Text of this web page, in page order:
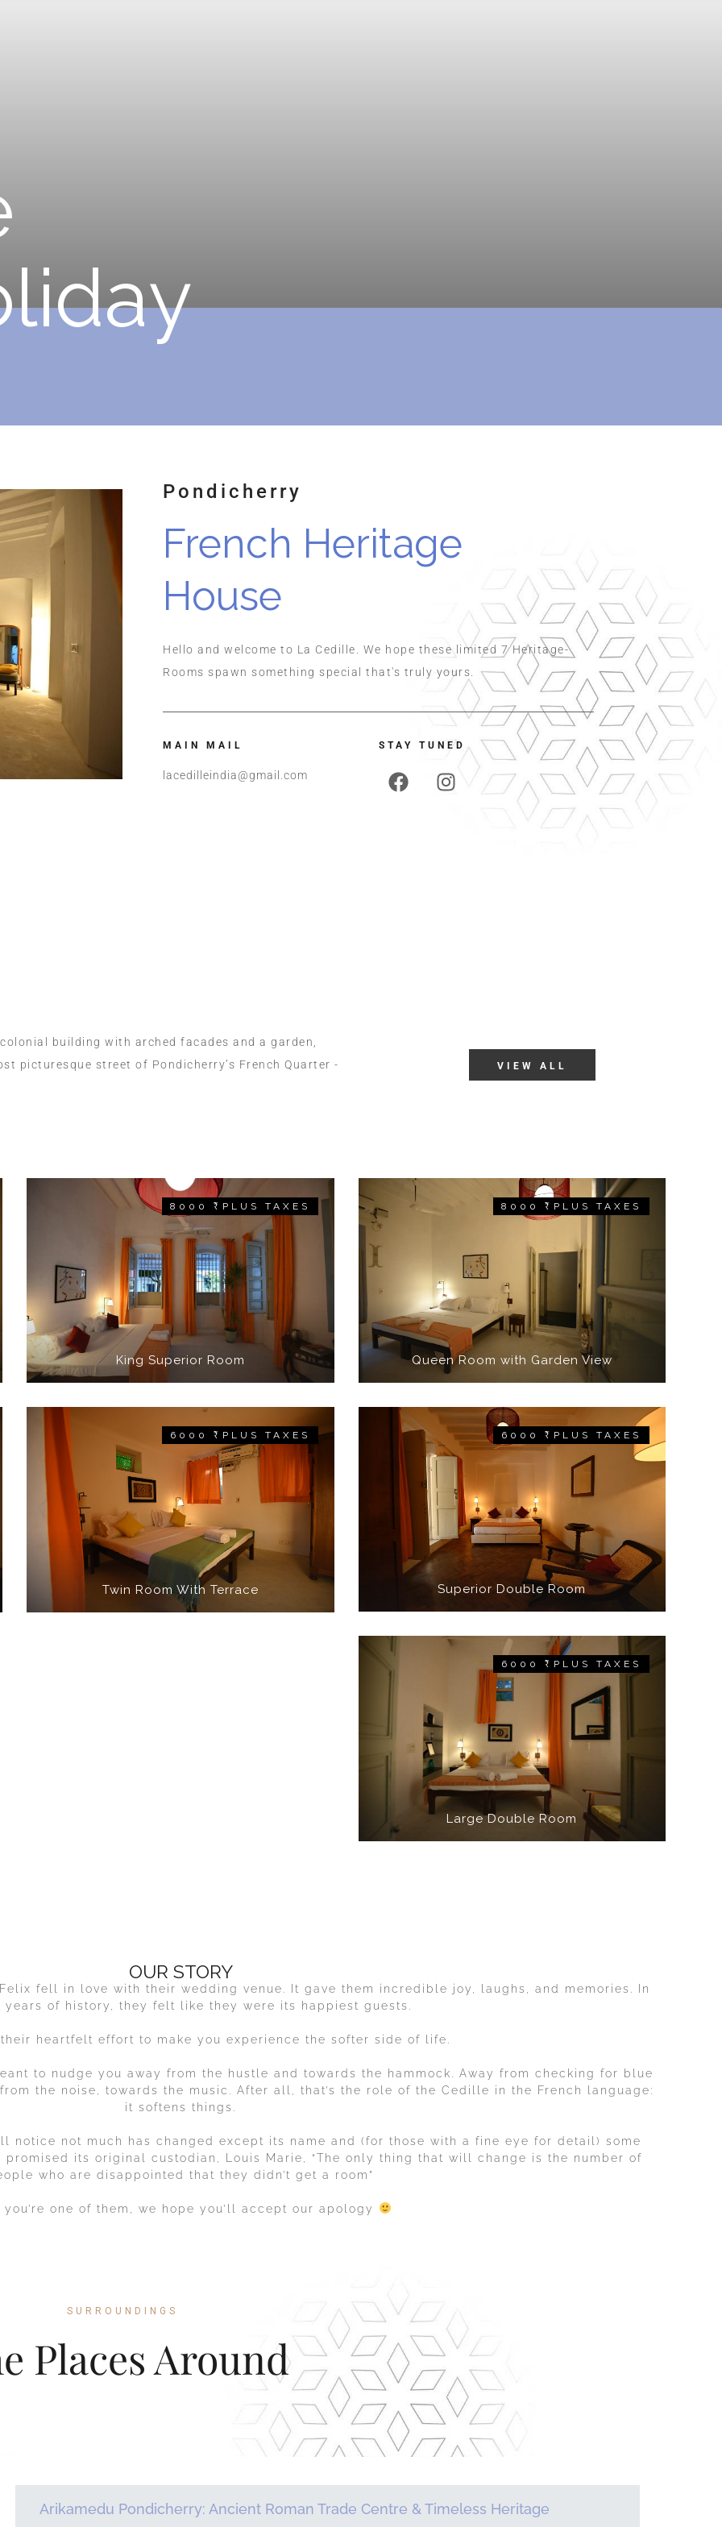
liday
Pondicherry
French Heritage
House
Hello and welcome to La Cedille. We hope these limited 7 Heritage-
Rooms spawn something special that's truly yours.
MAIN MAIL
lacedilleindia@gmail.com
STAY TUNED
building with arched facades and a garden,
picturesque street of Pondicherry’s French Quarter -
VIEW ALL
8000 ₹ PLUS TAXES
King Superior Room
8000 ₹ PLUS TAXES
Queen Room with Garden View
6000 ₹ PLUS TAXES
Superior Double Room
6000 ₹ PLUS TAXES
Twin Room With Terrace
6000 ₹ PLUS TAXES
Large Double Room
OUR STORY
fell in love with their wedding venue. It gave them incredible joy, laughs, and memories. In
years of history, they felt like they were its happiest guests.
heartfelt effort to make you experience the softer side of life.
to nudge you away from the hustle and towards the hammock. Away from checking for blue
the noise, towards the music. After all, that’s the role of the Cedille in the French language:
it softens things.
notice not much has changed except its name and (for those with a fine eye for detail) some
its original custodian, Louis Marie, “The only thing that will change is the number of
who are disappointed that they didn’t get a room”
you’re one of them, we hope you’ll accept our apology
SURROUNDINGS
Places Around
Arikamedu Pondicherry: Ancient Roman Trade Centre & Timeless Heritage